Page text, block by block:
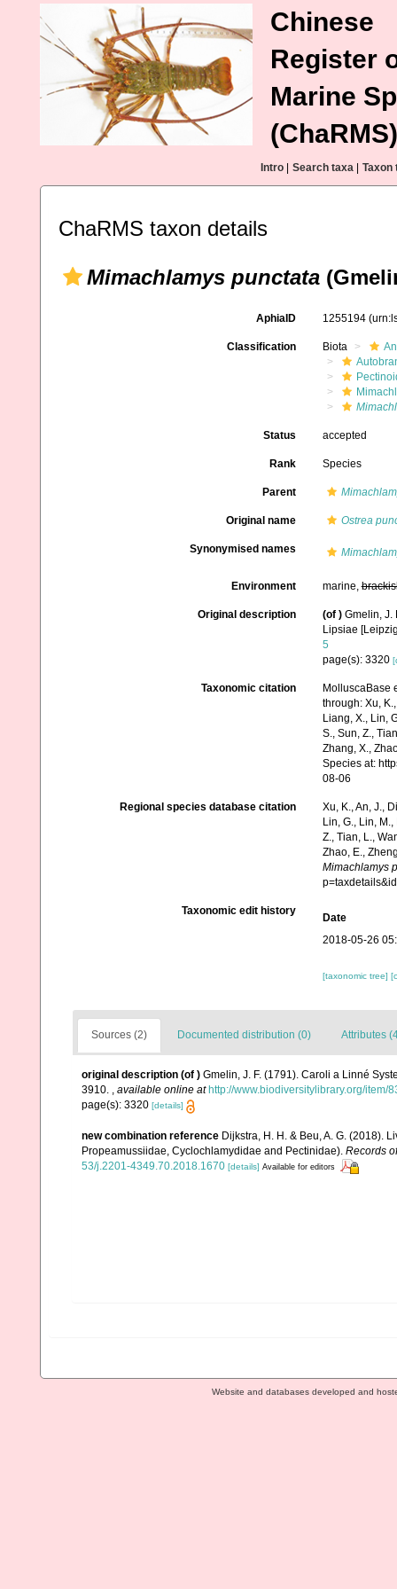
Chinese
Register
Marine
(ChaRMS)
Intro Search taxa Taxon
ChaRMS taxon details
Mimachlamys punctata
AphiaID 1255194
Classification Biota
Status accepted
Rank Species
Parent
Original name Ostrea
Synonymised names
Environment marine,
Original description (of ) Gmelin, J.
Lipsiae
5
page(s): 3320
Taxonomic citation
MolluscaBase
through: Xu,
Liang, X., Lin,
S., Sun, Z.,
Zhang, X.,
Species at:
08-06
Regional species database citation
Xu, K., An, J.,
Lin, G., Lin,
Z., Tian, L.,
Zhao, E.,
Mimachlamys
Taxonomic edit history
Date
2018-05-26
[taxonomic tree]
Sources (2) Documented distribution (0) Attributes
original description (of ) Gmelin, J. F. (1791). Caroli a Linné
3910. , available online at http://www.biodiversitylibrary.org/item/
page(s): 3320 [details]
new combination reference Dijkstra, H. H. & Beu, A. G. (2018).
Propeamussiidae, Cyclochlamydidae and Pectinidae). Records
53/j.2201-4349.70.2018.1670 [details] Available for editors
Website and databases developed and